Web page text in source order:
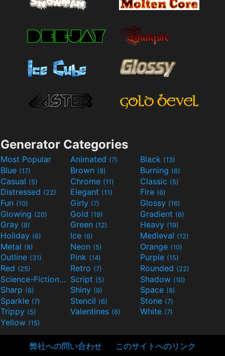
Generator Categories
Most Popular Animated (7) Black (13)
Blue (17) Brown (8) Burning (6)
Casual (5) Chrome (11) Classic (5)
Distressed (22) Elegant (11) Fire (6)
Fun (10) Girly (7) Glossy (16)
Glowing (20) Gold (19) Gradient (6)
Gray (8) Green (12) Heavy (19)
Holiday (6) Ice (6) Medieval (12)
Metal (8) Neon (5) Orange (10)
Outline (31) Pink (14) Purple (15)
Red (25) Retro (7) Rounded (22)
Science-Fiction(9) Script (5) Shadow (10)
Sharp (6) Shiny (9) Space (8)
Sparkle (7) Stencil (6) Stone (7)
Trippy (5) Valentines (6) White (7)
Yellow (15)
弊社への問い合わせ このサイトへのリンク